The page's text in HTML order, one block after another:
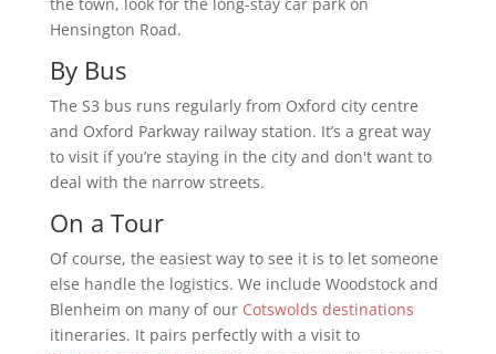
the town, look for the long-stay car park on
Hensington Road.
By Bus
The S3 bus runs regularly from Oxford city centre
and Oxford Parkway railway station. It’s a great way
to visit if you’re staying in the city and don't want to
deal with the narrow streets.
On a Tour
Of course, the easiest way to see it is to let someone
else handle the logistics. We include Woodstock and
Blenheim on many of our Cotswolds destinations
itineraries. It pairs perfectly with a visit to